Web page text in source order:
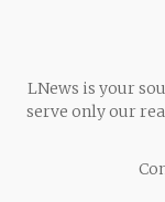
LNews is your
serve only our